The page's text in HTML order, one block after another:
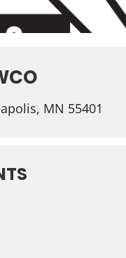
MN 55401